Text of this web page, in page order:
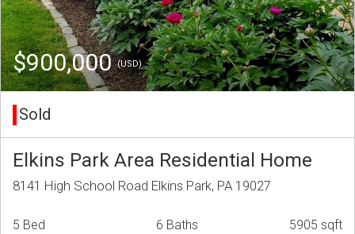
$900,000(USD)
Sold
Elkins Park Area Residential Home
8141 High School Road Elkins Park, PA 19027
5 Bed 6 Baths 5905 sqft